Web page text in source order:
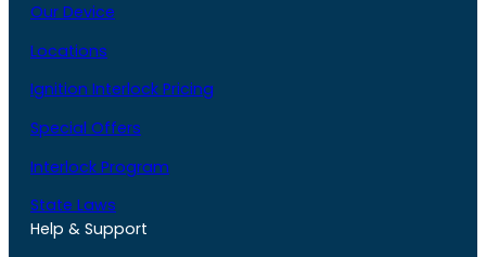
Our Device
Locations
Ignition Interlock Pricing
Special Offers
Interlock Program
State Laws
Help & Support